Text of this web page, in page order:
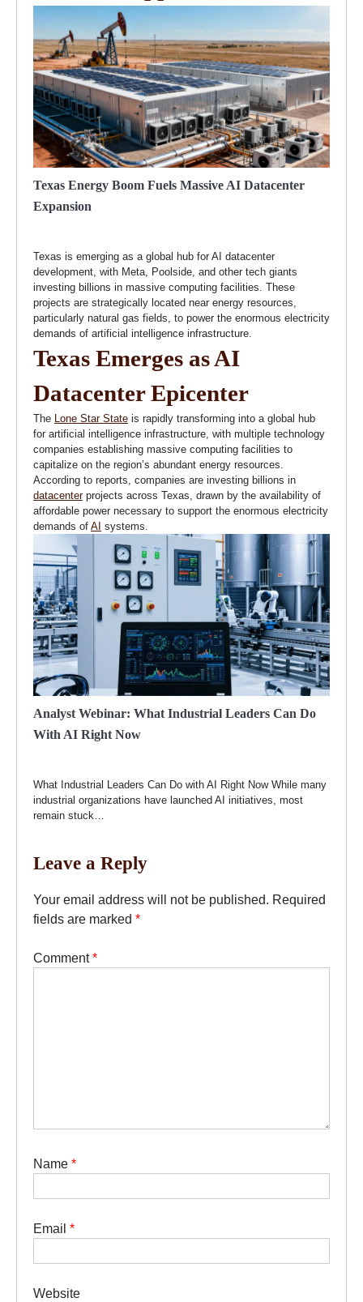
Texas Energy Boom Fuels Massive AI Datacenter
Expansion
Texas is emerging as a global hub for AI datacenter
development, with Meta, Poolside, and other tech giants
investing billions in massive computing facilities. These
projects are strategically located near energy resources,
particularly natural gas fields, to power the enormous electricity
demands of artificial intelligence infrastructure.
Texas Emerges as AI
Datacenter Epicenter
The Lone Star State is rapidly transforming into a global hub
for artificial intelligence infrastructure, with multiple technology
companies establishing massive computing facilities to
capitalize on the region’s abundant energy resources.
According to reports, companies are investing billions in
datacenterprojects across Texas, drawn by the availability of
affordable power necessary to support the enormous electricity
demands of AI systems.
Analyst Webinar: What Industrial Leaders Can Do
With AI Right Now
What Industrial Leaders Can Do with AI Right Now While many
industrial organizations have launched AI initiatives, most
remain stuck…
Leave a Reply
Your email address will not be published. Required
fields are marked *
Comment*
Name *
Email *
Website